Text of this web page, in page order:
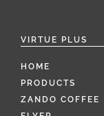
VIRTUE PLUS
HOME
PRODUCTS
ZANDO COFFEE